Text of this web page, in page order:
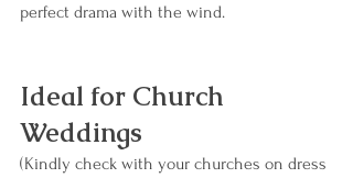
perfect drama with the wind.
Ideal for Church
Weddings
(Kindly check with your churches on dress